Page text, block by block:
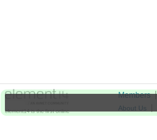
element14 is the first online
Members
About Us